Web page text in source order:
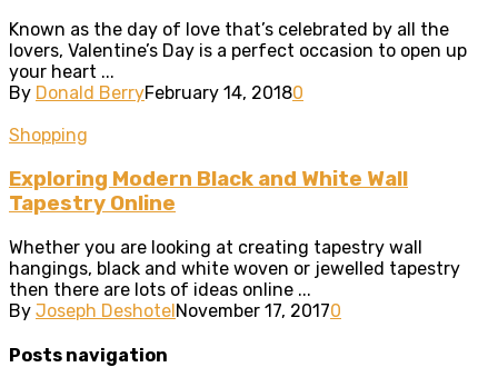
Known as the day of love that’s celebrated by all the
lovers, Valentine’s Day is a perfect occasion to open up
your heart ...
By Donald BerryFebruary 14, 20180
Shopping
Exploring Modern Black and White Wall
Tapestry Online
Whether you are looking at creating tapestry wall
hangings, black and white woven or jewelled tapestry
then there are lots of ideas online ...
By Joseph DeshotelNovember 17, 20170
Posts navigation